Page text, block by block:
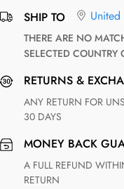
SHIP TO United
THERE ARE NO MATCHING SHIPPING METHODS FOR THE
SELECTED COUNTRY
RETURNS &
ANY RETURN FOR UNSATISFIED ITEM(S) IS AVAILABLE WITHIN
30 DAYS
MONEY BACK
A FULL REFUND WITHIN ONE WEEK UPON RECEIVING YOUR
RETURN